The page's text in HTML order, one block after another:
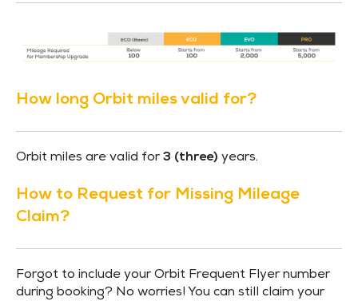
How long Orbit miles valid for?
Orbit miles are valid for3 (three) years.
How to Request for Missing Mileage
Claim?
Forgot to include your Orbit Frequent Flyer number
during booking? No worries! You can still claim your